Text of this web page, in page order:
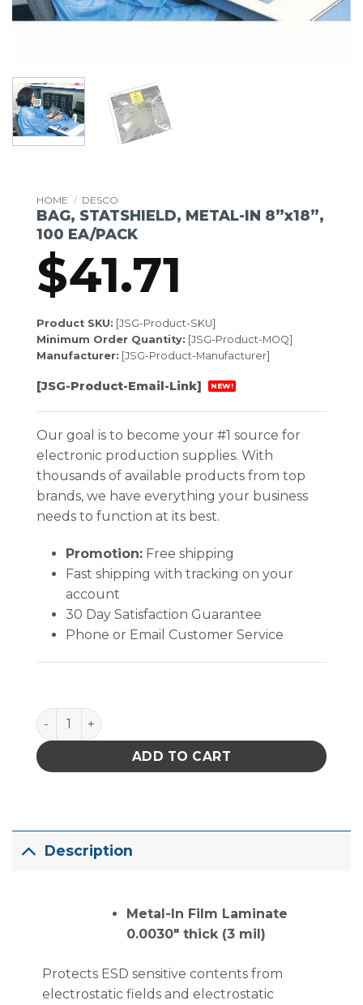
HOME / DESCO
BAG, STATSHIELD, METAL-IN 8”x18”,
100 EA/PACK
$41.71
Product SKU: [JSG-Product-SKU]
Minimum Order Quantity: [JSG-Product-MOQ]
Manufacturer: [JSG-Product-Manufacturer]
[JSG-Product-Email-Link] NEW!
Our goal is to become your #1 source for
electronic production supplies. With
thousands of available products from top
brands, we have everything your business
needs to function at its best.
Promotion:Free shipping
Fast shipping with tracking on your
account
30 Day Satisfaction Guarantee
Phone or Email Customer Service
BAG, STATSHIELD, METAL-IN 8''x18'', 100 EA/PACK
ADD TO CART
Description
Metal-In Film Laminate
0.0030″ thick (3 mil)
Protects ESD sensitive contents from
electrostatic fields and electrostatic